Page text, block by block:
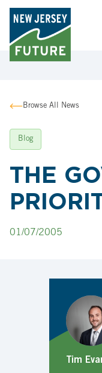
Browse All News
Blog
THE
01/07/2005
Tim